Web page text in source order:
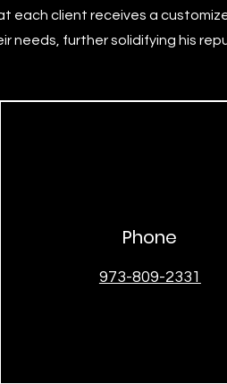
each client receives a
needs, further solidifying his
Phone
973-809-2331